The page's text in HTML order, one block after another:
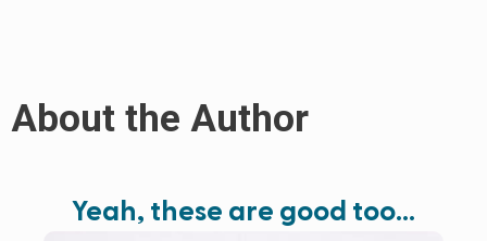
About the Author
Yeah, these are good too…